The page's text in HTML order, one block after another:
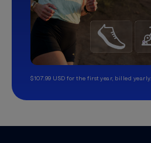
$107.99 USD for the first year, billed yearly.